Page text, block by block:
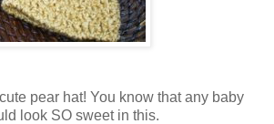
pear hat! You know that any baby
look SO sweet in this.